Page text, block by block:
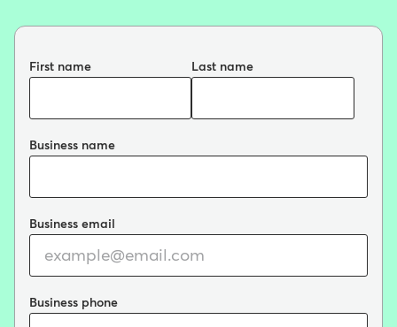
First name Last name
Business name
Business email
Business phone